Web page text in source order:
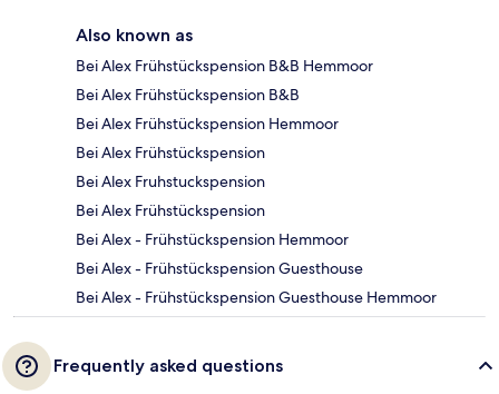
Also known as
Bei Alex Frühstückspension B&B Hemmoor
Bei Alex Frühstückspension B&B
Bei Alex Frühstückspension Hemmoor
Bei Alex Frühstückspension
Bei Alex Fruhstuckspension
Bei Alex Frühstückspension
Bei Alex - Frühstückspension Hemmoor
Bei Alex - Frühstückspension Guesthouse
Bei Alex - Frühstückspension Guesthouse Hemmoor
Frequently asked questions